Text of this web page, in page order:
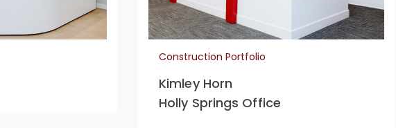
Construction Portfolio
Kimley Horn
Holly Springs Office